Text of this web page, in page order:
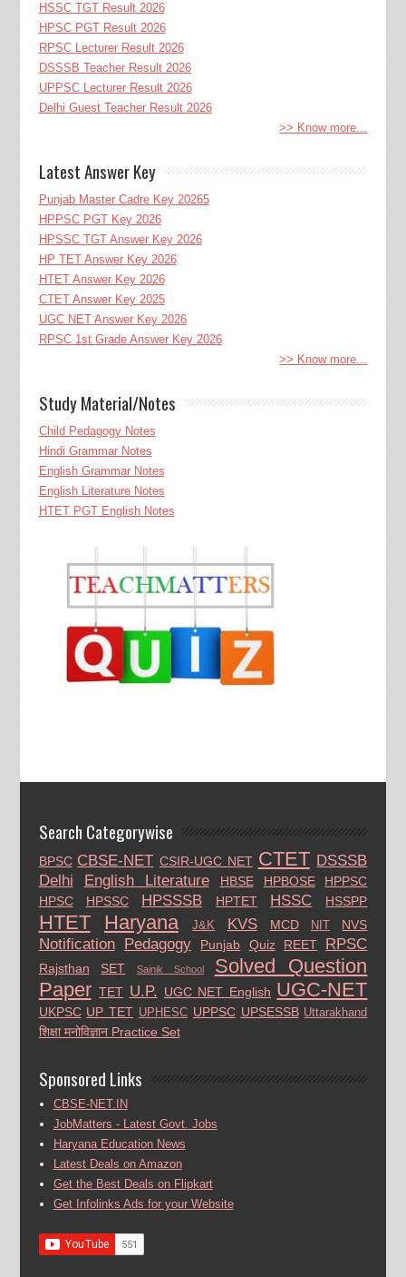
HSSC TGT Result 2026
HPSC PGT Result 2026
RPSC Lecturer Result 2026
DSSSB Teacher Result 2026
UPPSC Lecturer Result 2026
Delhi Guest Teacher Result 2026
>> Know more...
Latest Answer Key
Punjab Master Cadre Key 20265
HPPSC PGT Key 2026
HPSSC TGT Answer Key 2026
HP TET Answer Key 2026
HTET Answer Key 2026
CTET Answer Key 2025
UGC NET Answer Key 2026
RPSC 1st Grade Answer Key 2026
>> Know more...
Study Material/Notes
Child Pedagogy Notes
Hindi Grammar Notes
English Grammar Notes
English Literature Notes
HTET PGT English Notes
Search Categorywise
BPSC CBSE-NET CSIR-UGC NET CTET DSSSB
Delhi
English Literature HBSE HPBOSE
HPPSC
HPSC
HPSSC HPSSSB HPTET HSSC HSSPP
HTET Haryana J&K KVS MCD NIT NVS
Notification Pedagogy Punjab Quiz REET RPSC
Rajsthan SET Sainik School
Solved Question
Paper TET U.P. UGC NET English UGC-NET
UKPSC UP TET UPHESC UPPSC UPSESSB Uttarakhand
शिक्षा मनोविज्ञान Practice Set
Sponsored Links
CBSE-NET.IN
JobMatters - Latest Govt. Jobs
Haryana Education News
Latest Deals on Amazon
Get the Best Deals on Flipkart
Get Infolinks Ads for your Website